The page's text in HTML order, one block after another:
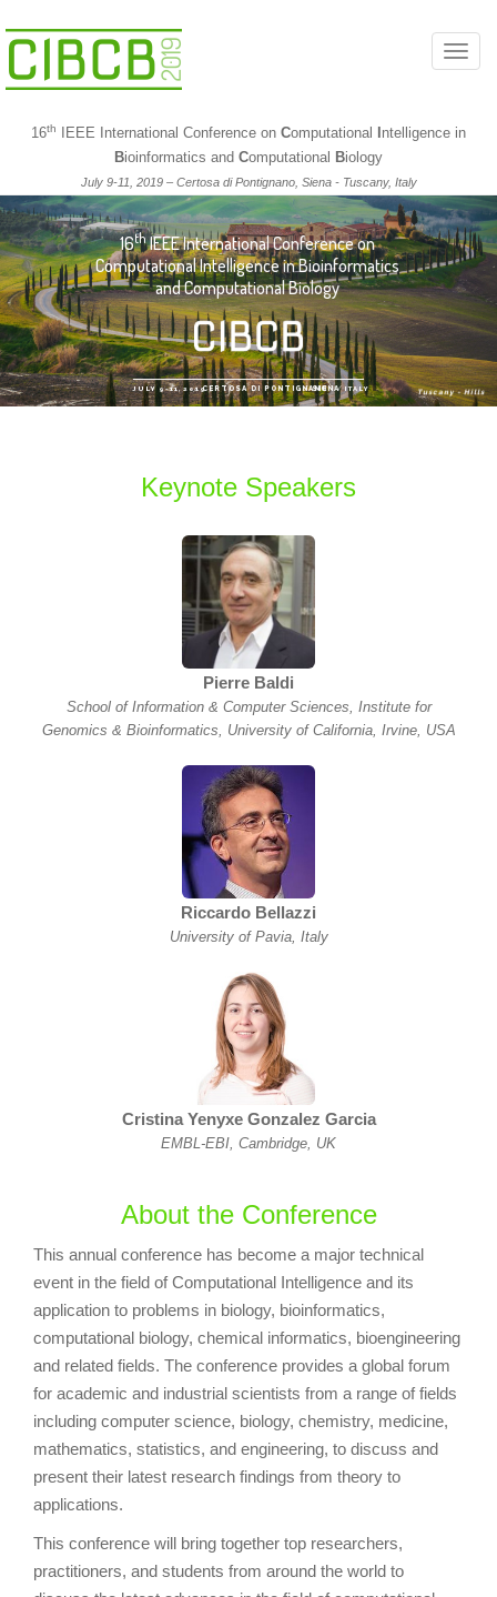
T
g
e
n
a
v
g
a
t
16th IEEE International Conference on Computational
ntelligence in
Bioinformatics and Computational Biology
July 9-11, 2019 – Certosa di Pontignano, Siena - Tuscany, Italy
16thIEEE International Conference on
Computational Intelligence in Bioinformatics
and Computational Biology
JULY 9-11, 2019
/ CERTOSA DI PONTIGNANO
/ SIENA/ ITALY Tuscany - Hills
Keynote Speakers
Pierre Baldi
School of Information & Computer Sciences, Institute for
Genomics & Bioinformatics, University of California, Irvine, USA
Riccardo Bellazzi
University of Pavia, Italy
Cristina Yenyxe Gonzalez Garcia
EMBL-EBI, Cambridge, UK
About the Conference
This annual conference has become a major technical
event in the field of Computational Intelligence and its
application to problems in biology, bioinformatics,
computational biology, chemical informatics, bioengineering
and related fields. The conference provides a global forum
for academic and industrial scientists from a range of fields
including computer science, biology, chemistry, medicine,
mathematics, statistics, and engineering, to discuss and
present their latest research findings from theory to
applications.
This conference will bring together top researchers,
practitioners, and students from around the world to